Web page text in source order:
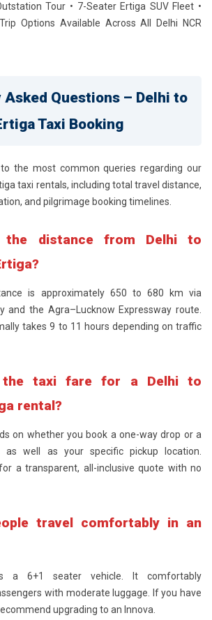
Tour • 7-Seater Ertiga SUV Fleet •
Options Available Across All Delhi NCR
Asked Questions – Delhi to
Taxi Booking
to the most common queries regarding our
taxi rentals, including total travel distance,
and pilgrimage booking timelines.
the distance from Delhi to
is approximately 650 to 680 km via
and the Agra–Lucknow Expressway route.
takes 9 to 11 hours depending on traffic
the taxi fare for a Delhi to
rental?
on whether you book a one-way drop or a
as well as your specific pickup location.
a transparent, all-inclusive quote with no
travel comfortably in an
a 6+1 seater vehicle. It comfortably
with moderate luggage. If you have
upgrading to an Innova.